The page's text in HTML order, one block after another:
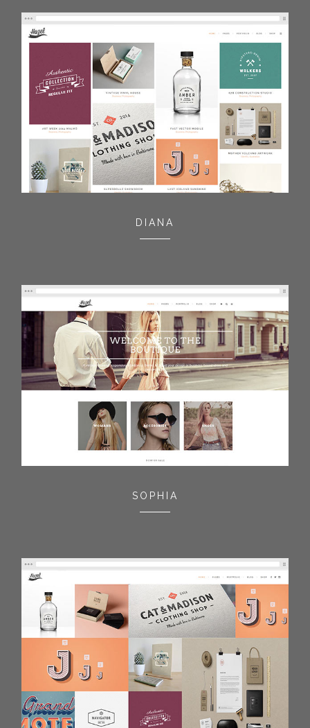
DIANA
SOPHIA